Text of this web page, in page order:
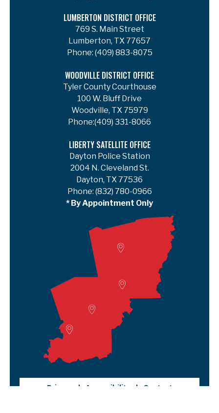
LUMBERTON DISTRICT OFFICE
769 S. Main Street
Lumberton, TX 77657
Phone: (409) 883-8075
WOODVILLE DISTRICT OFFICE
Tyler County Courthouse
100 W. Bluff Drive
Woodville, TX 75979
Phone:(409) 331-8066
LIBERTY SATELLITE OFFICE
Dayton Police Station
2004 N. Cleveland St.
Dayton, TX 77536
Phone: (832) 780-0966
* By Appointment Only
Lumberton
Liberty Satellite
Privacy Accessibility Contact